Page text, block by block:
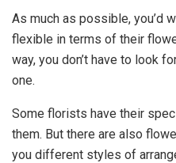
As much as possible, you’d
flexible in terms of their
way, you don’t have to look
one.
Some florists have their
them. But there are also
you different styles of